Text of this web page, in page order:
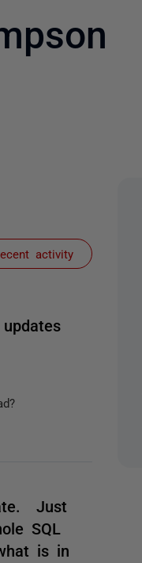
activity
Just
SQL
is in